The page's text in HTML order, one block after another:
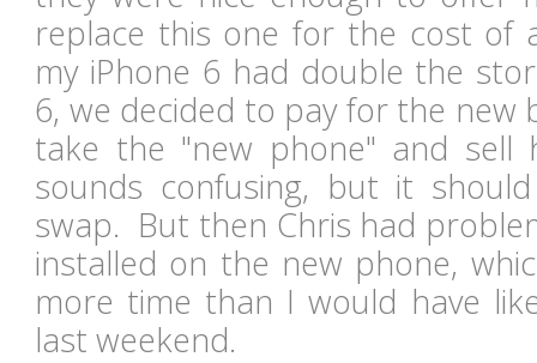
replace this one for the cost of
my iPhone 6 had double the
6, we decided to pay for the new
take the "new phone" and
sounds confusing, but it
swap. But then Chris had
installed on the new phone,
more time than I would have
last weekend.